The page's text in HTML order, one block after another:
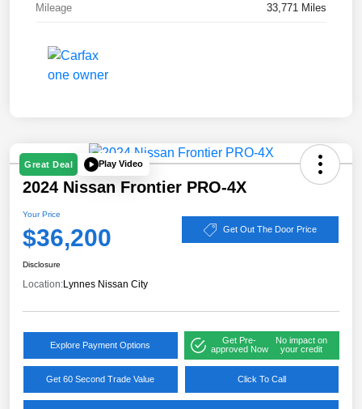
Mileage 33,771 Miles
Great Deal Play Video
2024 Nissan Frontier PRO-4X
Your Price
$36,200 Get Out The Door Price
Disclosure
Location:Lynnes Nissan City
Explore Payment Options
Get Pre-
approved Now
No impact on
your credit
Get 60 Second Trade Value Click To Call